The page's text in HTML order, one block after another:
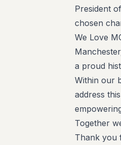
President
chosen
We Love
a proud
Within our
address
Together
Thank you